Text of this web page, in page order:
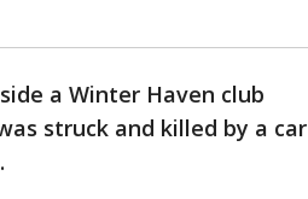
a Winter Haven club
struck and killed by a car